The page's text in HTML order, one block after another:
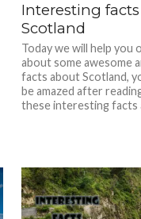
Interesting
Scotland
Today we will help you
about some awesome
facts about Scotland,
be amazed after
these interesting facts